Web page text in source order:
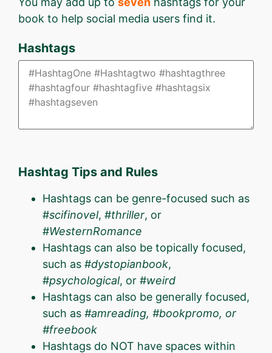
book to help social media users find it.
Hashtags
Hashtag Tips and Rules
Hashtags can be genre-focused such as
#scifinovel, #thriller, or
#WesternRomance
Hashtags can also be topically focused,
such as #dystopianbook,
#psychological, or #weird
Hashtags can also be generally focused,
such as #amreading, #bookpromo, or
#freebook
Hashtags do NOT have spaces within